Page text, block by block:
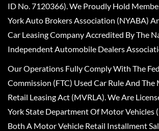
ID No. 7120366). We Proudly Hold
York Auto Brokers Association (NYABA)
Car Leasing Company Accredited By The
Independent Automobile Dealers
Our Operations Fully Comply With The
Commission (FTC) Used Car Rule And
Retail Leasing Act (MVRLA). We Are
York State Department Of Motor Vehicles
Both A Motor Vehicle Retail Installment